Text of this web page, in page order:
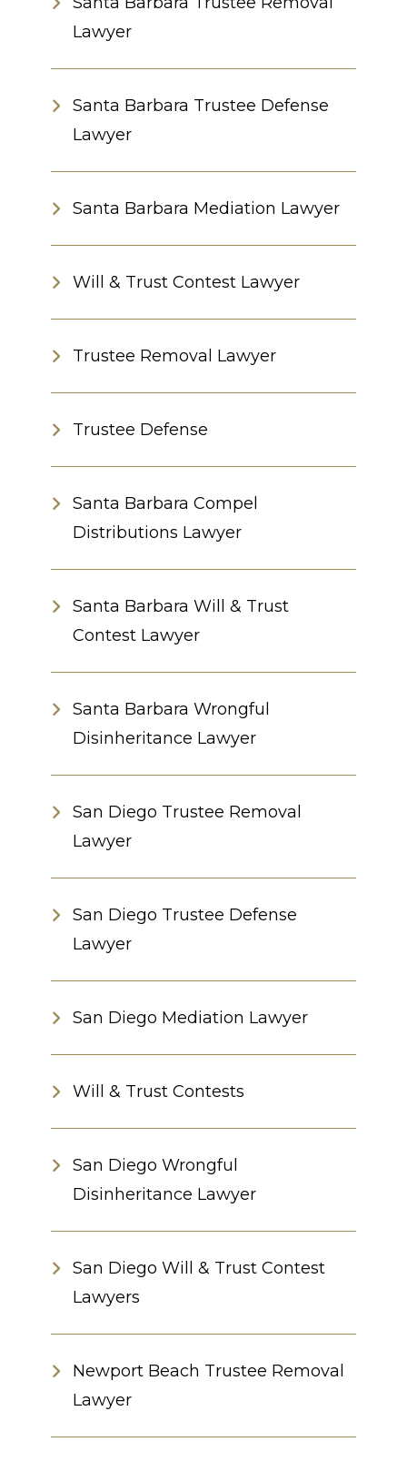
Lawyer
Santa Barbara Trustee Defense
Lawyer
Santa Barbara Mediation Lawyer
Will & Trust Contest Lawyer
Trustee Removal Lawyer
Trustee Defense
Santa Barbara Compel
Distributions Lawyer
Santa Barbara Will & Trust
Contest Lawyer
Santa Barbara Wrongful
Disinheritance Lawyer
San Diego Trustee Removal
Lawyer
San Diego Trustee Defense
Lawyer
San Diego Mediation Lawyer
Will & Trust Contests
San Diego Wrongful
Disinheritance Lawyer
San Diego Will & Trust Contest
Lawyers
Newport Beach Trustee Removal
Lawyer